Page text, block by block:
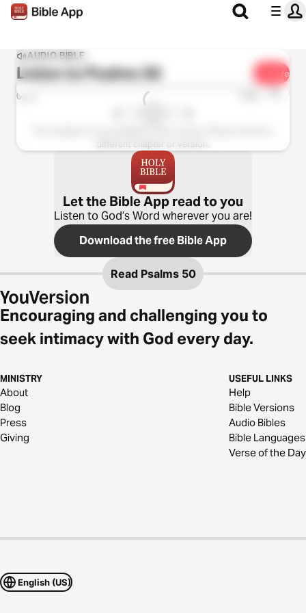
AUDIO BIBLE
Listen toPsalms 50 Share
0:00 1x
different chapter or version.
Let the Bible App read to you
Listen to God’s Word wherever you are!
Download the free Bible App
Read Psalms 50
Encouraging and challenging you to
seek intimacy with God every day.
MINISTRY
About
Blog
Press
Giving
USEFUL LINKS
Help
Bible Versions
Audio Bibles
Bible Languages
Verse of the Day
English (US)